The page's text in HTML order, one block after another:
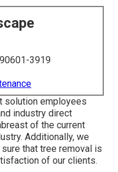
3919
solution employees
industry direct
of the current
Additionally, we
that tree removal is
of our clients.